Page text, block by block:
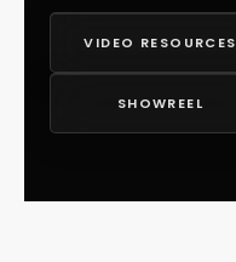
VIDEO RESOURCES
SHOWREEL